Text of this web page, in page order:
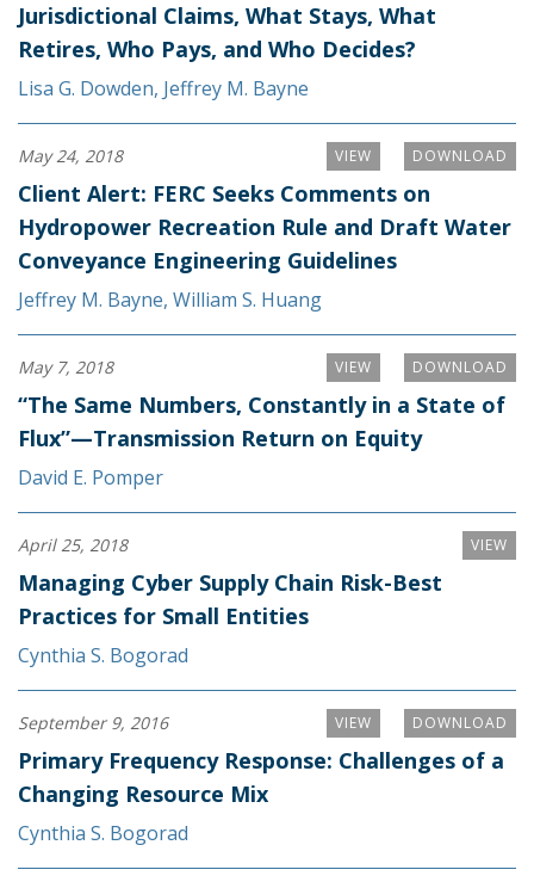
Jurisdictional Claims, What Stays, What
Retires, Who Pays, and Who Decides?
Lisa G. Dowden, Jeffrey M. Bayne
DOWNLOAD
VIEW
May 24, 2018
Client Alert: FERC Seeks Comments on
Hydropower Recreation Rule and Draft Water
Conveyance Engineering Guidelines
Jeffrey M. Bayne, William S. Huang
DOWNLOAD
VIEW
May 7, 2018
“The Same Numbers, Constantly in a State of
Flux”—Transmission Return on Equity
David E. Pomper
VIEW
April 25, 2018
Managing Cyber Supply Chain Risk-Best
Practices for Small Entities
Cynthia S. Bogorad
DOWNLOAD
VIEW
September 9, 2016
Primary Frequency Response: Challenges of a
Changing Resource Mix
Cynthia S. Bogorad